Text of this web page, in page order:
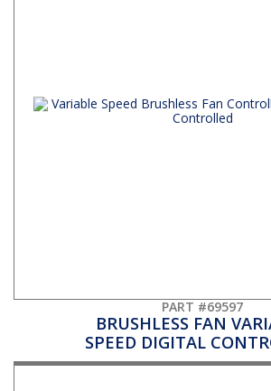
PART #69597
BRUSHLESS FAN
SPEED DIGITAL